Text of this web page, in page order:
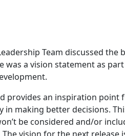
Team discussed the
was a vision statement as
provides an inspiration point
in making better decisions.
be considered and/or